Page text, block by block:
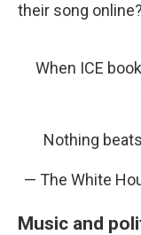
their song online?
When ICE
Nothing
— The White
Music and